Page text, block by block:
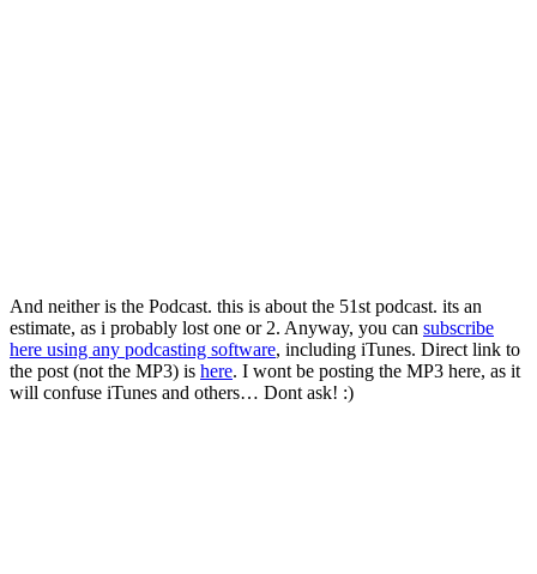
And neither is the Podcast. this is about the 51st podcast. its an
estimate, as i probably lost one or 2. Anyway, you can subscribe
here using any podcasting software, including iTunes. Direct link to
the post (not the MP3) is here. I wont be posting the MP3 here, as it
will confuse iTunes and others… Dont ask! :)